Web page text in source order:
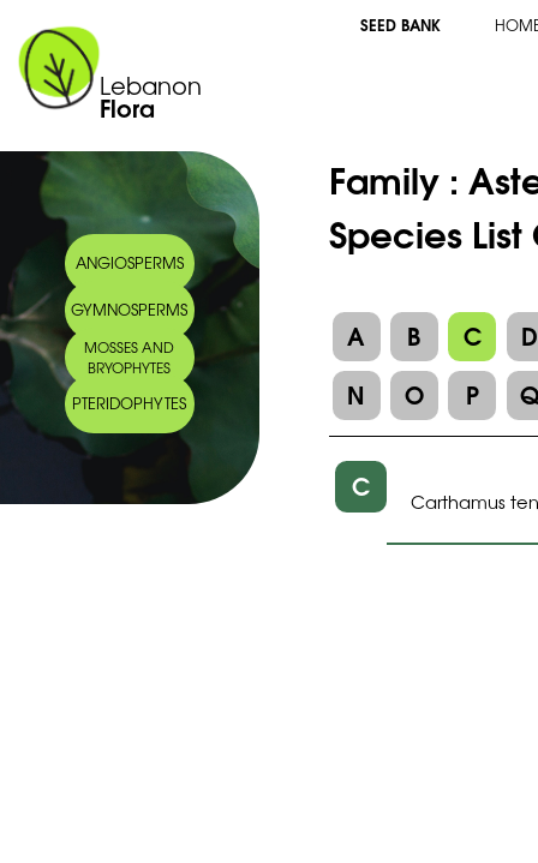
Lebanon
Flora
SEED BANK
ANGIOSPERMS
GYMNOSPERMS
MOSSES AND
BRYOPHYTES
PTERIDOPHYTES
Family :
Species
A B C
D
N
O P
C Carthamus